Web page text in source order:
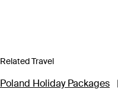
Related Travel
Poland Holiday Packages |